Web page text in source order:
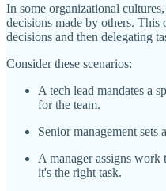
In some organizational
decisions made by others.
decisions and then delegating
Consider these scenarios:
A tech lead mandates a
for the team.
Senior management sets
A manager assigns work
it's the right task.